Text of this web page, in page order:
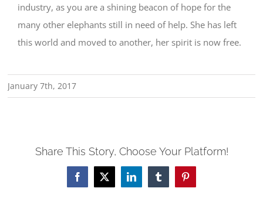
industry, as you are a shining beacon of hope for the
many other elephants still in need of help. She has left
this world and moved to another, her spirit is now free.
January 7th, 2017
Share This Story, Choose Your Platform!
Facebook
X LinkedInTumblrPinterest